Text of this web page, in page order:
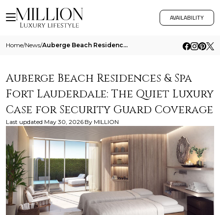
AVAILABILITY
Home/News/ Auberge Beach Residences And Spa Fort Lauderdale The Quiet Luxury Case For Security Guard Coverage
Auberge Beach Residences & Spa
Fort Lauderdale: The Quiet Luxury
Case for Security Guard Coverage
Last updated May 30, 2026 By MILLION